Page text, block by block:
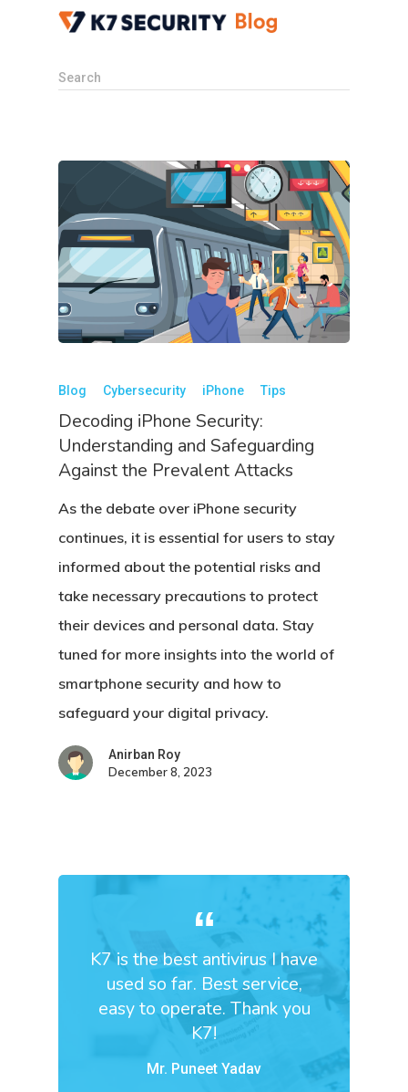
Search
Blog Cybersecurity iPhone Tips
Decoding iPhone Security:
Understanding and Safeguarding
Against the Prevalent Attacks
As the debate over iPhone security
continues, it is essential for users to stay
informed about the potential risks and
take necessary precautions to protect
their devices and personal data. Stay
tuned for more insights into the world of
smartphone security and how to
safeguard your digital privacy.
Anirban Roy
December 8, 2023
K7 is the best antivirus I have
used so far. Best service,
easy to operate. Thank you
K7!
Mr. Puneet Yadav